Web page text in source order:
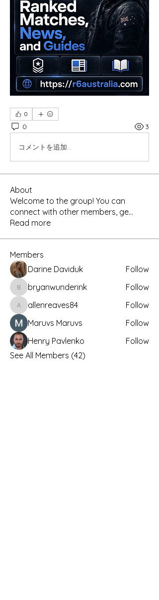
0
0 3
コメントを追加…
About
Welcome to the group! You can
connect with other members, ge...
Read more
Members
Darine Daviduk
Follow
bryanwunderink
bryanwunderink Follow
allenreaves84
allenreaves84
Follow
Maruvs Maruvs
Follow
Henry Pavlenko
Follow
See All Members (42)